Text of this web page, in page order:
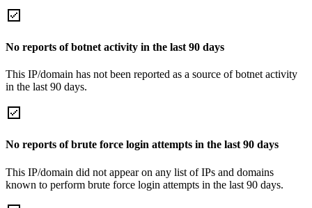
No reports of botnet activity in the last 90 days
This IP/domain has not been reported as a source of botnet activity
in the last 90 days.
No reports of brute force login attempts in the last 90 days
This IP/domain did not appear on any list of IPs and domains
known to perform brute force login attempts in the last 90 days.